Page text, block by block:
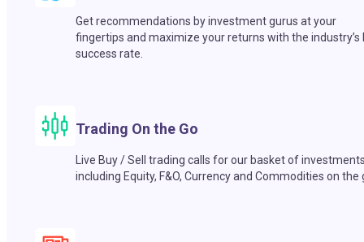
Get recommendations by investment gurus at your
fingertips and maximize your returns with the industry’s
success rate.
Trading On the Go
Live Buy / Sell trading calls for our basket of
including Equity, F&O, Currency and Commodities on the